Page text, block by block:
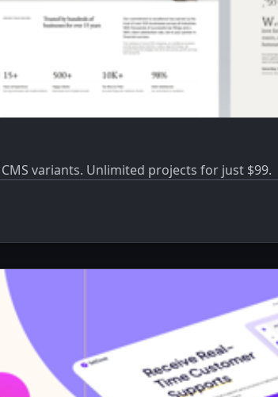
variants. Unlimited projects for just $99.